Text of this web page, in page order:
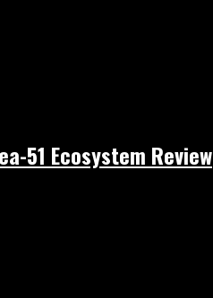
51 Ecosystem Review